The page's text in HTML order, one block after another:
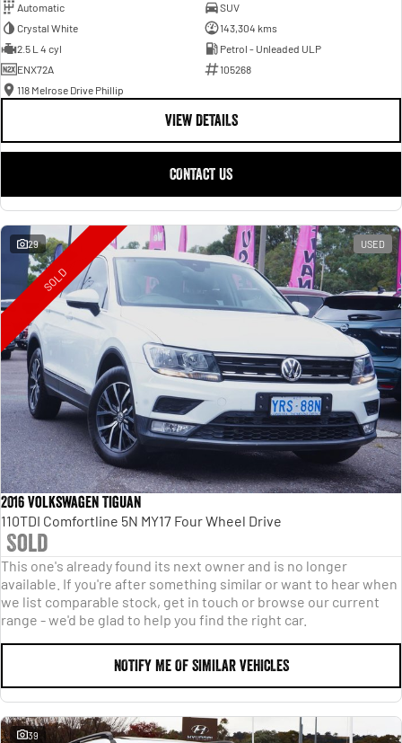
Automatic
SUV
Crystal White
143,304 kms
2.5 L 4 cyl
Petrol - Unleaded ULP
ENX72A
105268
118 Melrose Drive Phillip
VIEW DETAILS
CONTACT US
29 USED
SOLD
2016 Volkswagen Tiguan
110TDI Comfortline 5N MY17 Four Wheel Drive
Sold
This one's already found its next owner and is no longer
available. If you're after something similar or want to hear when
we list comparable stock, get in touch or browse our current
range - we'd be glad to help you find the right car.
NOTIFY ME OF SIMILAR VEHICLES
39